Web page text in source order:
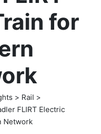
for
> Rail >
FLIRT Electric
Network